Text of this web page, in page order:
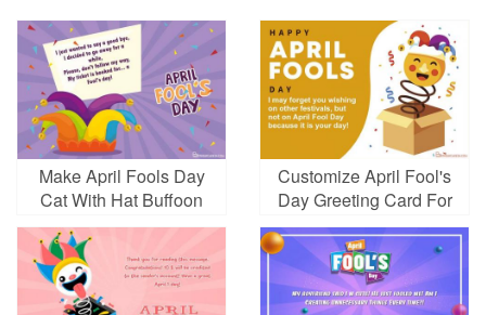
Make April Fools Day
Cat With Hat Buffoon
Customize April Fool's
Day Greeting Card For
Free